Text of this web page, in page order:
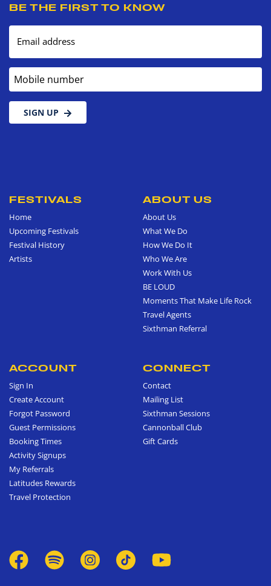
BE THE FIRST TO KNOW
Email address
Mobile number
SIGN UP
FESTIVALS
Home
Upcoming Festivals
Festival History
Artists
ABOUT US
About Us
What We Do
How We Do It
Who We Are
Work With Us
BE LOUD
Moments That Make Life Rock
Travel Agents
Sixthman Referral
ACCOUNT
Sign In
Create Account
Forgot Password
Guest Permissions
Booking Times
Activity Signups
My Referrals
Latitudes Rewards
Travel Protection
CONNECT
Contact
Mailing List
Sixthman Sessions
Cannonball Club
Gift Cards